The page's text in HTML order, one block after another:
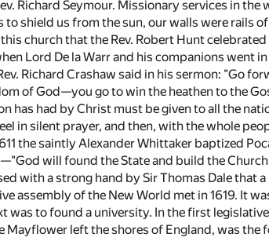
Richard Seymour. Missionary services in
to shield us from the sun, our walls were rails
church that the Rev. Robert Hunt
Lord De la Warr and his companions went
Richard Crashaw said in his sermon: "Go
of God—you go to win the heathen to the
has had by Christ must be given to all the
in silent prayer, and then, with the whole
the saintly Alexander Whittaker baptized
will found the State and build the
with a strong hand by Sir Thomas Dale that
assembly of the New World met in 1619. It
was to found a university. In the first
Mayflower left the shores of England, was